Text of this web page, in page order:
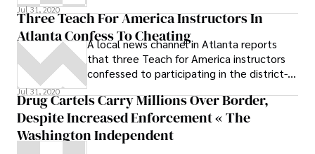
Attorney
Jul 31, 2020
Three Teach For America Instructors In
Atlanta Confess To Cheating
A local news channel in Atlanta reports
that three Teach for America instructors
confessed to participating in the district-
Jul 31, 2020
Drug Cartels Carry Millions Over Border,
Despite Increased Enforcement « The
Washington Independent